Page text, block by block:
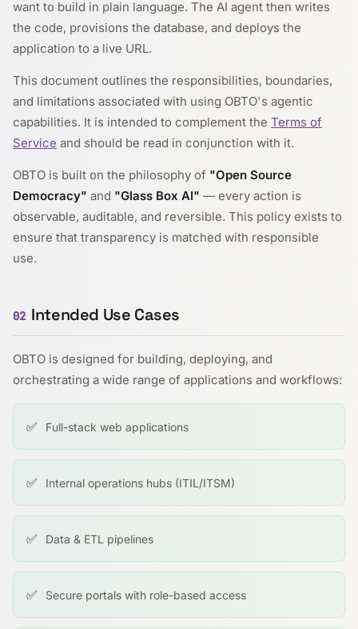
want to build in plain language. The AI agent then writes
the code, provisions the database, and deploys the
application to a live URL.
This document outlines the responsibilities, boundaries,
and limitations associated with using OBTO's agentic
capabilities. It is intended to complement the Terms of
Service and should be read in conjunction with it.
OBTO is built on the philosophy of "Open Source
Democracy" and "Glass Box AI" — every action is
observable, auditable, and reversible. This policy exists to
ensure that transparency is matched with responsible
use.
02 Intended Use Cases
OBTO is designed for building, deploying, and
orchestrating a wide range of applications and workflows:
✅ Full-stack web applications
✅ Internal operations hubs (ITIL/ITSM)
✅ Data & ETL pipelines
✅ Secure portals with role-based access